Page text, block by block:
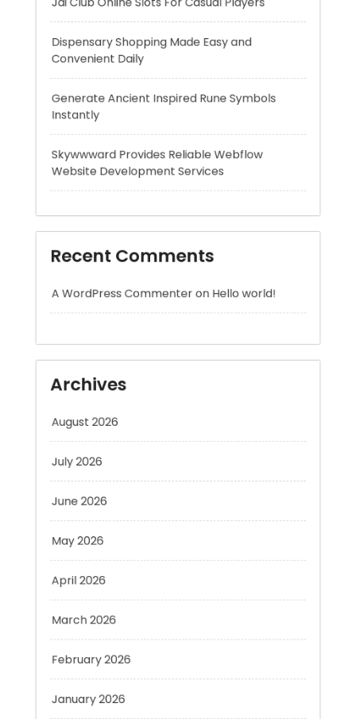
Generate Ancient Inspired Rune Symbols
Skywwward Provides Reliable Webflow
Website Development Services
A WordPress CommenteronHello world!
August 2026
July 2026
June 2026
May 2026